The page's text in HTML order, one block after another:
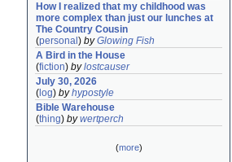
How I realized that my childhood was
more complex than just our lunches at
The Country Cousin
(personal ) byGlowing Fish
A Bird in the House
(fiction) bylostcauser
July 30, 2026
( log) byhypostyle
Bible Warehouse
(thing) bywertperch
(more)